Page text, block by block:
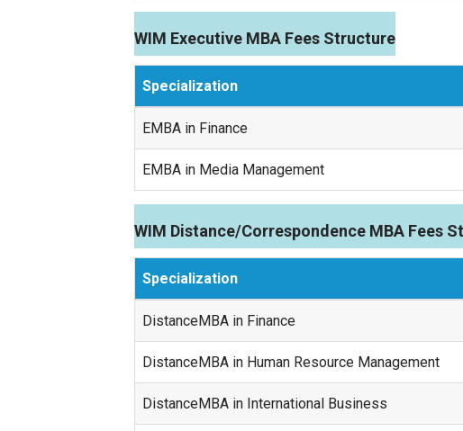
WIM Executive MBA Fees Structure
Specialization
EMBA in Finance
EMBA in Media Management
WIM Distance/Correspondence MBA Fees
Specialization
DistanceMBA in Finance
DistanceMBA in Human Resource Management
DistanceMBA in International Business